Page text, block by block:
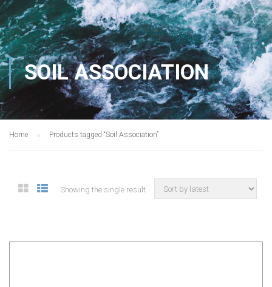
SOIL ASSOCIATION
Home Products tagged “Soil Association”
Showing the single result